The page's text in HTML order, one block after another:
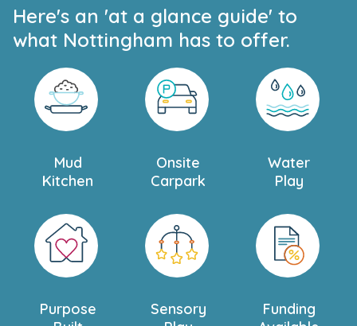
Here's an 'at a glance guide' to
what Nottingham has to offer.
Mud
Kitchen
Onsite
Carpark
Water
Play
Purpose
Sensory
Funding